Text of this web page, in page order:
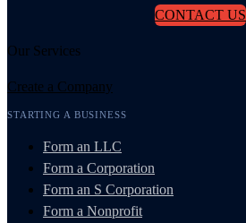
CONTACT US
Our Services
Create a Company
STARTING A BUSINESS
Form an LLC
Form a Corporation
Form an S Corporation
Form a Nonprofit